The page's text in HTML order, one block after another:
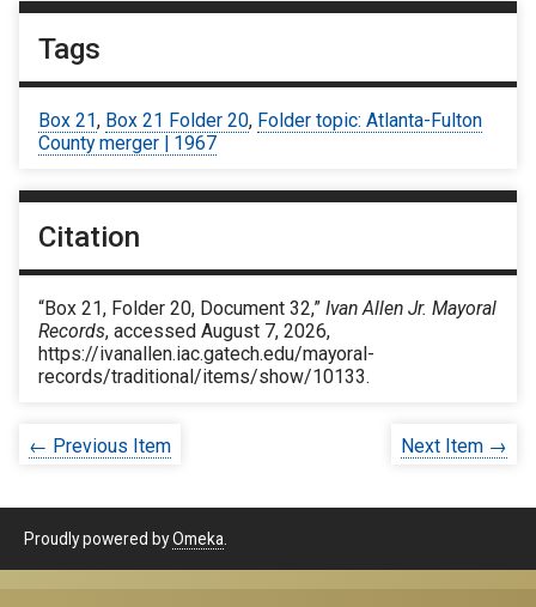
Tags
Box 21, Box 21 Folder 20, Folder topic: Atlanta-Fulton
County merger | 1967
Citation
“Box 21, Folder 20, Document 32,” Ivan Allen Jr. Mayoral
Records, accessed August 7, 2026,
https://ivanallen.iac.gatech.edu/mayoral-
records/traditional/items/show/10133.
← Previous Item Next Item →
Proudly powered byOmeka